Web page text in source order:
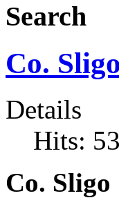
Search
Co. Sligo
Details
Hits:
Co. Sligo